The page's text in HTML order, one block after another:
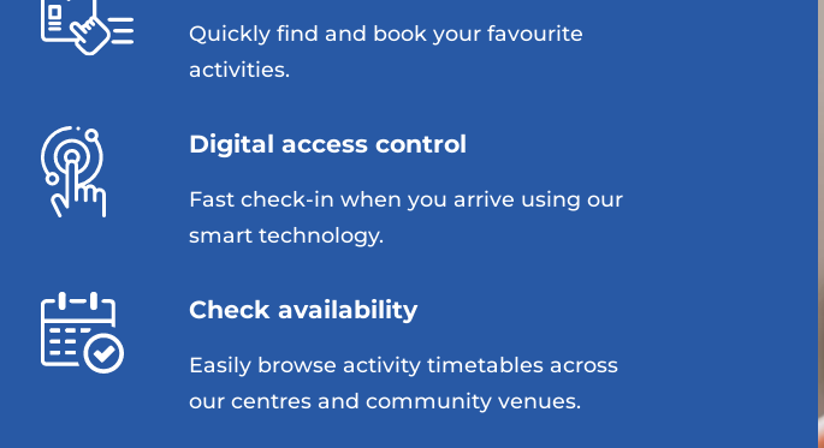
Quickly find and book your favourite
activities.
Digital access control
Fast check-in when you arrive using our
smart technology.
Check availability
Easily browse activity timetables across
our centres and community venues.